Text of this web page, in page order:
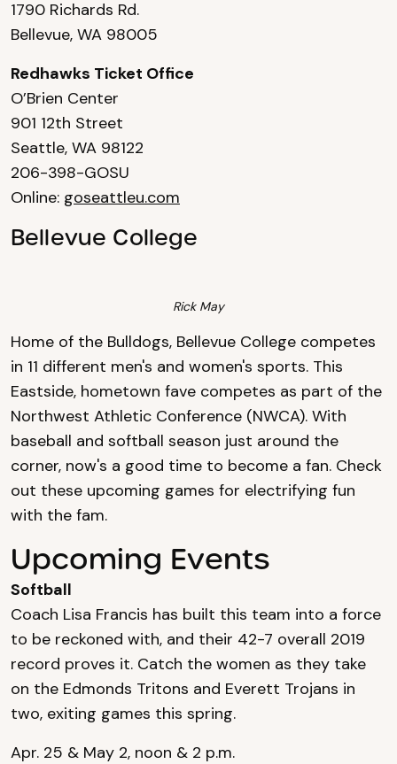
1790 Richards Rd.
Bellevue, WA 98005
Redhawks Ticket Office
O’Brien Center
901 12th Street
Seattle, WA 98122
206-398-GOSU
Online: goseattleu.com
Bellevue College
Rick May
Home of the Bulldogs, Bellevue College competes
in 11 different men's and women's sports. This
Eastside, hometown fave competes as part of the
Northwest Athletic Conference (NWCA). With
baseball and softball season just around the
corner, now's a good time to become a fan. Check
out these upcoming games for electrifying fun
with the fam.
Upcoming Events
Softball
Coach Lisa Francis has built this team into a force
to be reckoned with, and their 42-7 overall 2019
record proves it. Catch the women as they take
on the Edmonds Tritons and Everett Trojans in
two, exiting games this spring.
Apr. 25 & May 2, noon & 2 p.m.